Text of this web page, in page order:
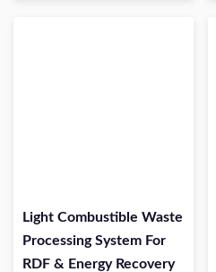
Light Combustible Waste
Processing System For
RDF & Energy Recovery